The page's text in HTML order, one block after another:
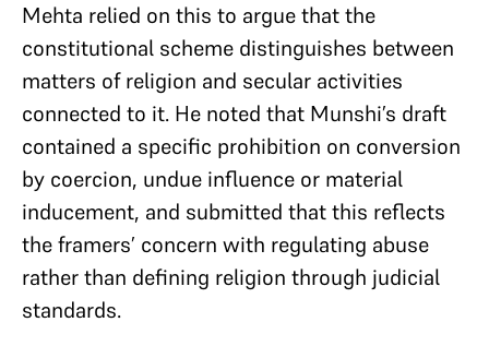
Mehta relied on this to argue that the
constitutional scheme distinguishes between
matters of religion and secular activities
connected to it. He noted that Munshi’s draft
contained a specific prohibition on conversion
by coercion, undue influence or material
inducement, and submitted that this reflects
the framers’ concern with regulating abuse
rather than defining religion through judicial
standards.